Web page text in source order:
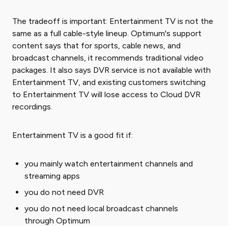
The tradeoff is important: Entertainment TV is not the
same as a full cable-style lineup. Optimum's support
content says that for sports, cable news, and
broadcast channels, it recommends traditional video
packages. It also says DVR service is not available with
Entertainment TV, and existing customers switching
to Entertainment TV will lose access to Cloud DVR
recordings.
Entertainment TV is a good fit if:
you mainly watch entertainment channels and
streaming apps
you do not need DVR
you do not need local broadcast channels
through Optimum